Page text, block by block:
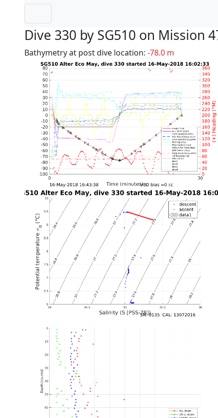
Dive 330 by SG510 on Mission
Bathymetry at post dive location: -78.0 m